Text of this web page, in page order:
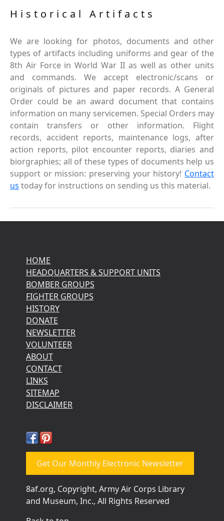
Historical Artifacts
We are looking for photos, documents and other
types of artifacts including uniforms and gear of the
8th Air Force in World War II as well as other units
and commands. We accept electronic/scans or
originals of pictures and paper records. A General
Order could be an award document that contains
information on many servicemen. Special Orders may
contain transfers or other information. Flight
records, accident reports, maintenance logs, after
action reports, pilot encounter reports, diaries and
biorgraphies; all of these types of documents help us
support or mission: preserving your history! Contact
us today for instructions on sending us this material.
HOME
HEADQUARTERS & SUPPORT UNITS
BOMBER GROUPS
FIGHTER GROUPS
HISTORY
DONATE
NEWSLETTER
VOLUNTEER
ABOUT
CONTACT
LINKS
SITEMAP
DISCLAIMER
Get Our Monthly Electronic Newsletter
8af.org, Copyright, Army Air Corps Library
and Museum, Inc., All Rights Reserved